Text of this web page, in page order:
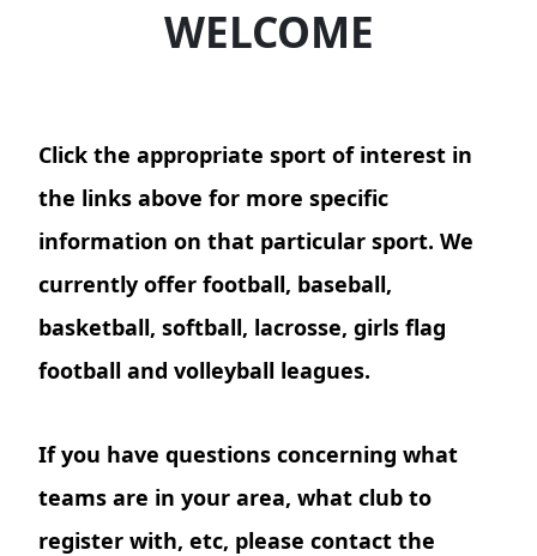
WELCOME
Click the appropriate sport of interest in
the links above for more specific
information on that particular sport. We
currently offer football, baseball,
basketball, softball, lacrosse, girls flag
football and volleyball leagues.
If you have questions concerning what
teams are in your area, what club to
register with, etc, please contact the